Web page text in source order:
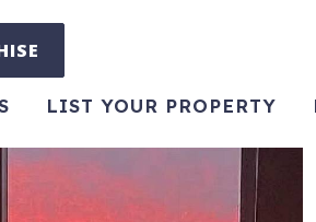
LIST YOUR PROPERTY